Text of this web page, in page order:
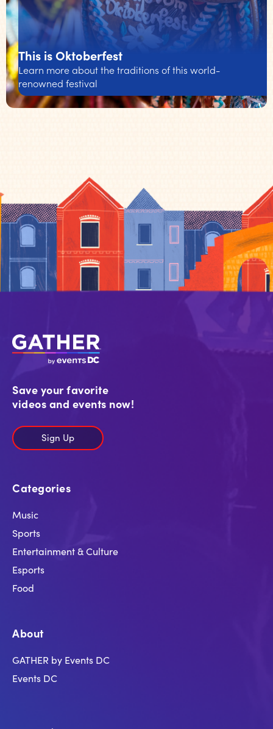
This is Oktoberfest
Learn more about the traditions of this world-
renowned festival
Save your favorite
videos and events now!
Sign Up
Categories
Music
Sports
Entertainment & Culture
Esports
Food
About
GATHER by Events DC
Events DC